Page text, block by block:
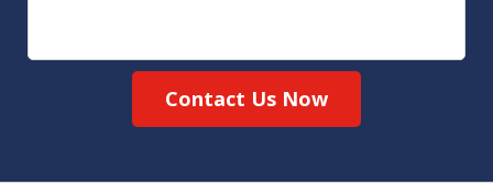
Contact Us Now